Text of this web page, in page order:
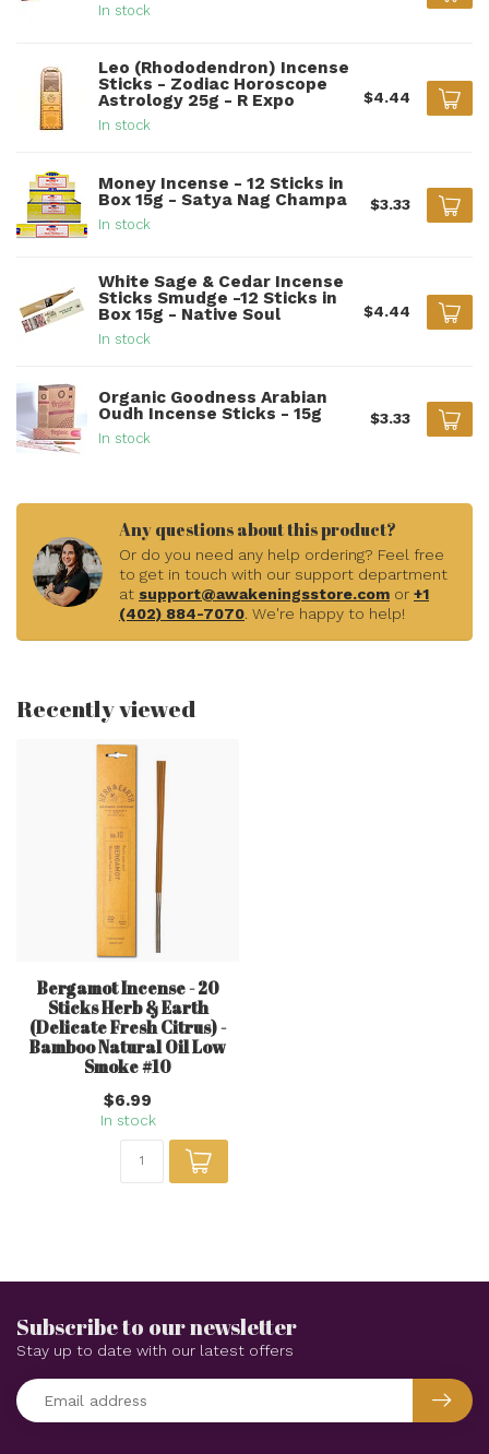
In stock
Leo (Rhododendron) Incense
Sticks - Zodiac Horoscope
Astrology 25g - R Expo
In stock
$4.44
Money Incense - 12 Sticks in
Box 15g - Satya Nag Champa
In stock
$3.33
White Sage & Cedar Incense
Sticks Smudge -12 Sticks in
Box 15g - Native Soul
In stock
$4.44
Organic Goodness Arabian
Oudh Incense Sticks - 15g
In stock
$3.33
Any questions about this product?
Or do you need any help ordering? Feel free
to get in touch with our support department
at support@awakeningsstore.com or +1
(402) 884-7070. We're happy to help!
Recently viewed
Bergamot Incense - 20
Sticks Herb & Earth
(Delicate Fresh Citrus) -
Bamboo Natural Oil Low
Smoke #10
$6.99
In stock
Subscribe to our newsletter
Stay up to date with our latest offers